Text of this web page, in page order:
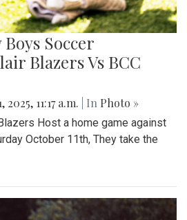
Soccer
Blazers Vs BCC
2025, 11:17 a.m. | In Photo »
Host a home game against
October 11th, They take the